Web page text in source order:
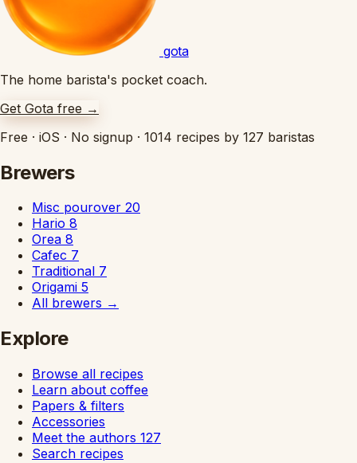
gota
The home barista's pocket coach.
Get Gota free →
Free · iOS · No signup · 1014 recipes by 127 baristas
Brewers
Misc pourover 20
Hario 8
Orea 8
Cafec 7
Traditional 7
Origami 5
All brewers →
Explore
Browse all recipes
Learn about coffee
Papers & filters
Accessories
Meet the authors 127
Search recipes